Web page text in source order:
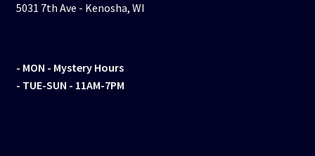
5031 7th Ave - Kenosha, WI
- MON - Mystery Hours
- TUE-SUN - 11AM-7PM